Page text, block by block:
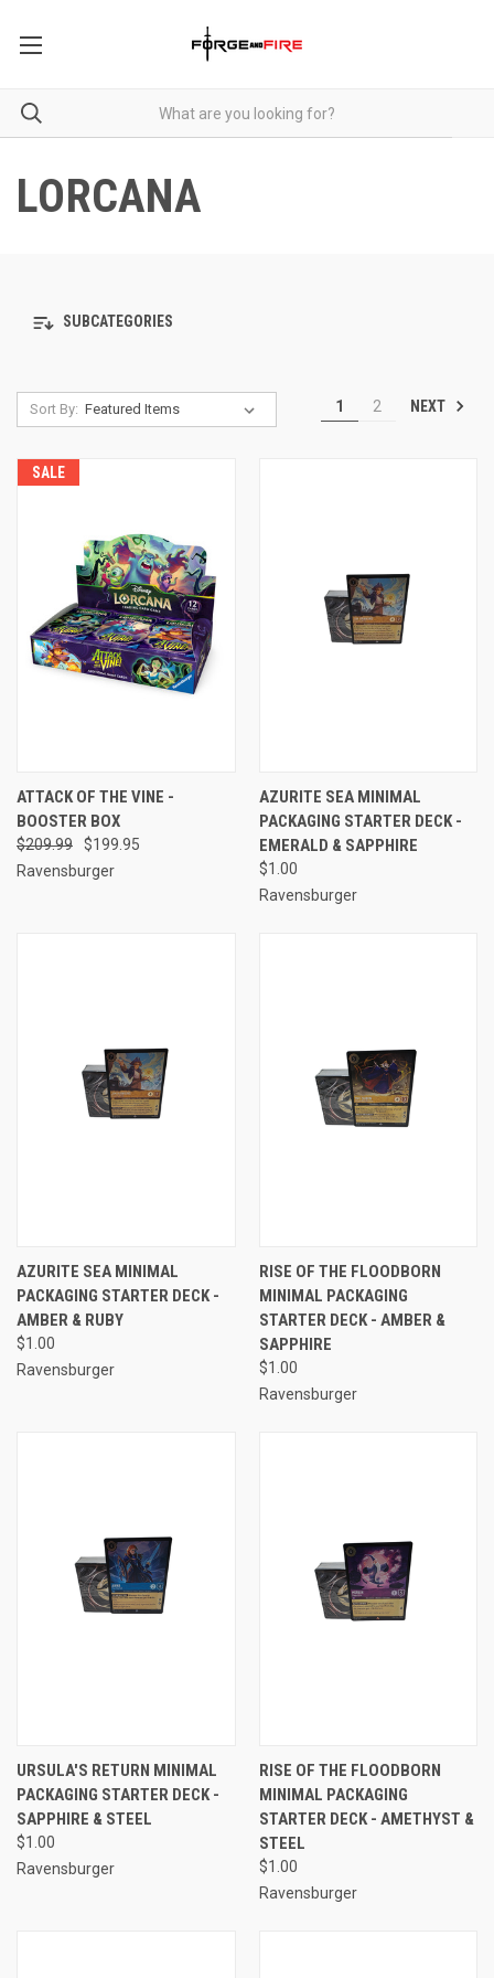
LORCANA
SUBCATEGORIES
Sort By: 1 2 NEXT
SALE
ATTACK OF THE VINE -
BOOSTER BOX
$209.99
$199.95
Ravensburger
AZURITE SEA MINIMAL
PACKAGING STARTER DECK -
EMERALD & SAPPHIRE
$1.00
Ravensburger
AZURITE SEA MINIMAL
PACKAGING STARTER DECK -
AMBER & RUBY
$1.00
Ravensburger
RISE OF THE FLOODBORN
MINIMAL PACKAGING
STARTER DECK - AMBER &
SAPPHIRE
$1.00
Ravensburger
URSULA'S RETURN MINIMAL
PACKAGING STARTER DECK -
SAPPHIRE & STEEL
$1.00
Ravensburger
RISE OF THE FLOODBORN
MINIMAL PACKAGING
STARTER DECK - AMETHYST &
STEEL
$1.00
Ravensburger